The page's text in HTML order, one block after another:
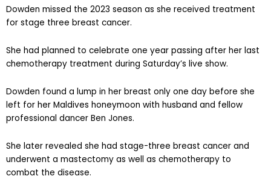
Dowden missed the 2023 season as she received treatment
for stage three breast cancer.
She had planned to celebrate one year passing after her last
chemotherapy treatment during Saturday’s live show.
Dowden found a lump in her breast only one day before she
left for her Maldives honeymoon with husband and fellow
professional dancer Ben Jones.
She later revealed she had stage-three breast cancer and
underwent a mastectomy as well as chemotherapy to
combat the disease.